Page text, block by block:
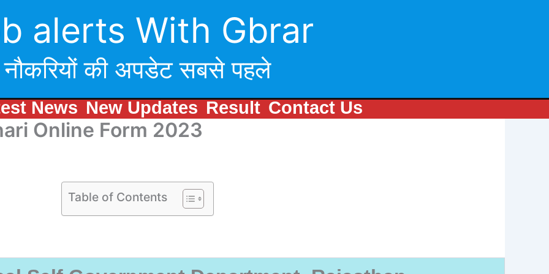
alerts With Gbrar
नौकरियों की अपडेट सबसे पहले
News New Updates Result Contact Us
Online Form 2023
Table of Contents